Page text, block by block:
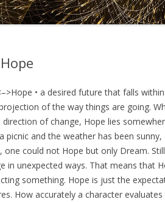
• a desired future that falls
of the way things are going.
of change, Hope lies
picnic and the weather has been
one could not Hope but only Dream.
in unexpected ways. That means that
something. Hope is just the
How accurately a character